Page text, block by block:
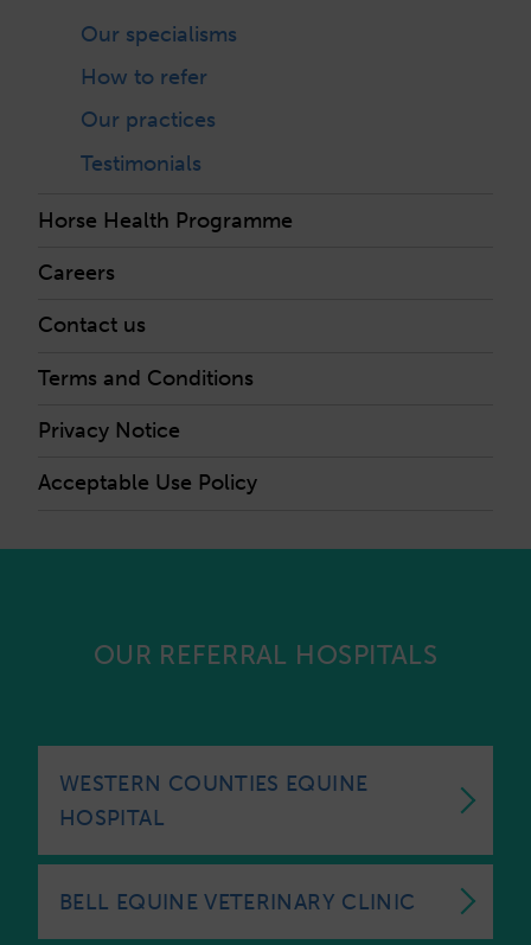
Our specialisms
How to refer
Our practices
Testimonials
Horse Health Programme
Careers
Contact us
Terms and Conditions
Privacy Notice
Acceptable Use Policy
OUR REFERRAL HOSPITALS
WESTERN COUNTIES EQUINE
HOSPITAL
BELL EQUINE VETERINARY CLINIC